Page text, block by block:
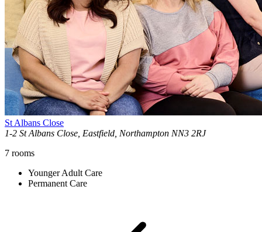
St Albans Close
1-2 St Albans Close, Eastfield, Northampton NN3 2RJ
7 rooms
Younger Adult Care
Permanent Care